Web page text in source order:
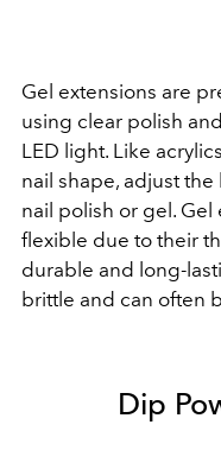
Gel extensions are
using clear polish
LED light. Like
nail shape, adjust
nail polish or gel.
flexible due to their
durable and long-
brittle and can often
Dip